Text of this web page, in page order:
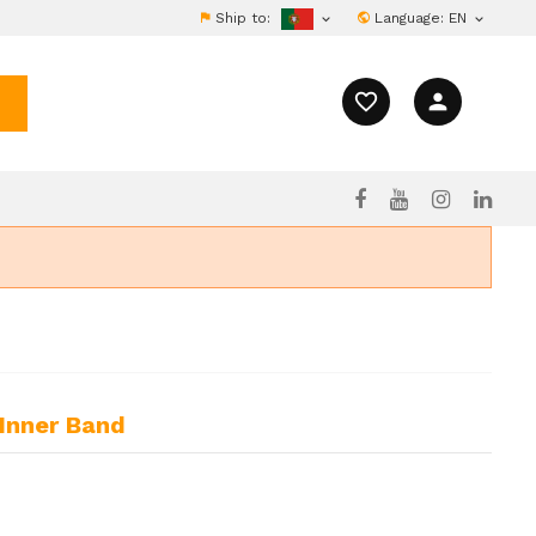
Ship to:  Language: EN 
favorite_border person
Band